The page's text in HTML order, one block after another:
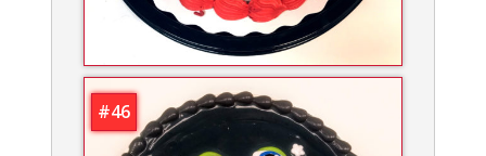
#46